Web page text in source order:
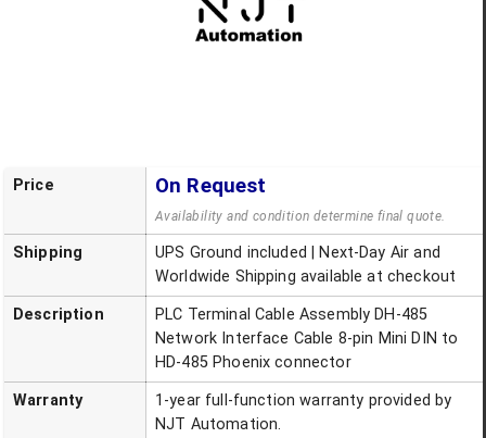
Price On Request
Availability and condition determine final quote.
Shipping
UPS Ground included | Next-Day Air and
Worldwide Shipping available at checkout
Description
PLC Terminal Cable Assembly DH-485
Network Interface Cable 8-pin Mini DIN to
HD-485 Phoenix connector
Warranty
1-year full-function warranty provided by
NJT Automation.